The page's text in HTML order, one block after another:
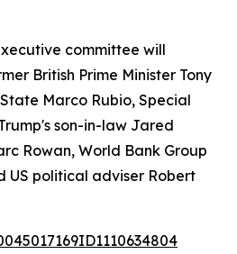
committee will
British Prime Minister Tony
Marco Rubio, Special
son-in-law Jared
Rowan, World Bank Group
US political adviser Robert